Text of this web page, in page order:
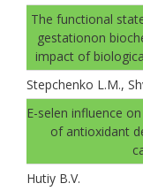
The functional
gestationon
impact of
Stepchenko L.M.,
E-selen influence
of antioxidant
Hutiy B.V.